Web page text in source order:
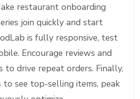
restaurant onboarding
join quickly and start
is fully responsive, test
Encourage reviews and
to drive repeat orders. Finally,
to see top-selling items, peak